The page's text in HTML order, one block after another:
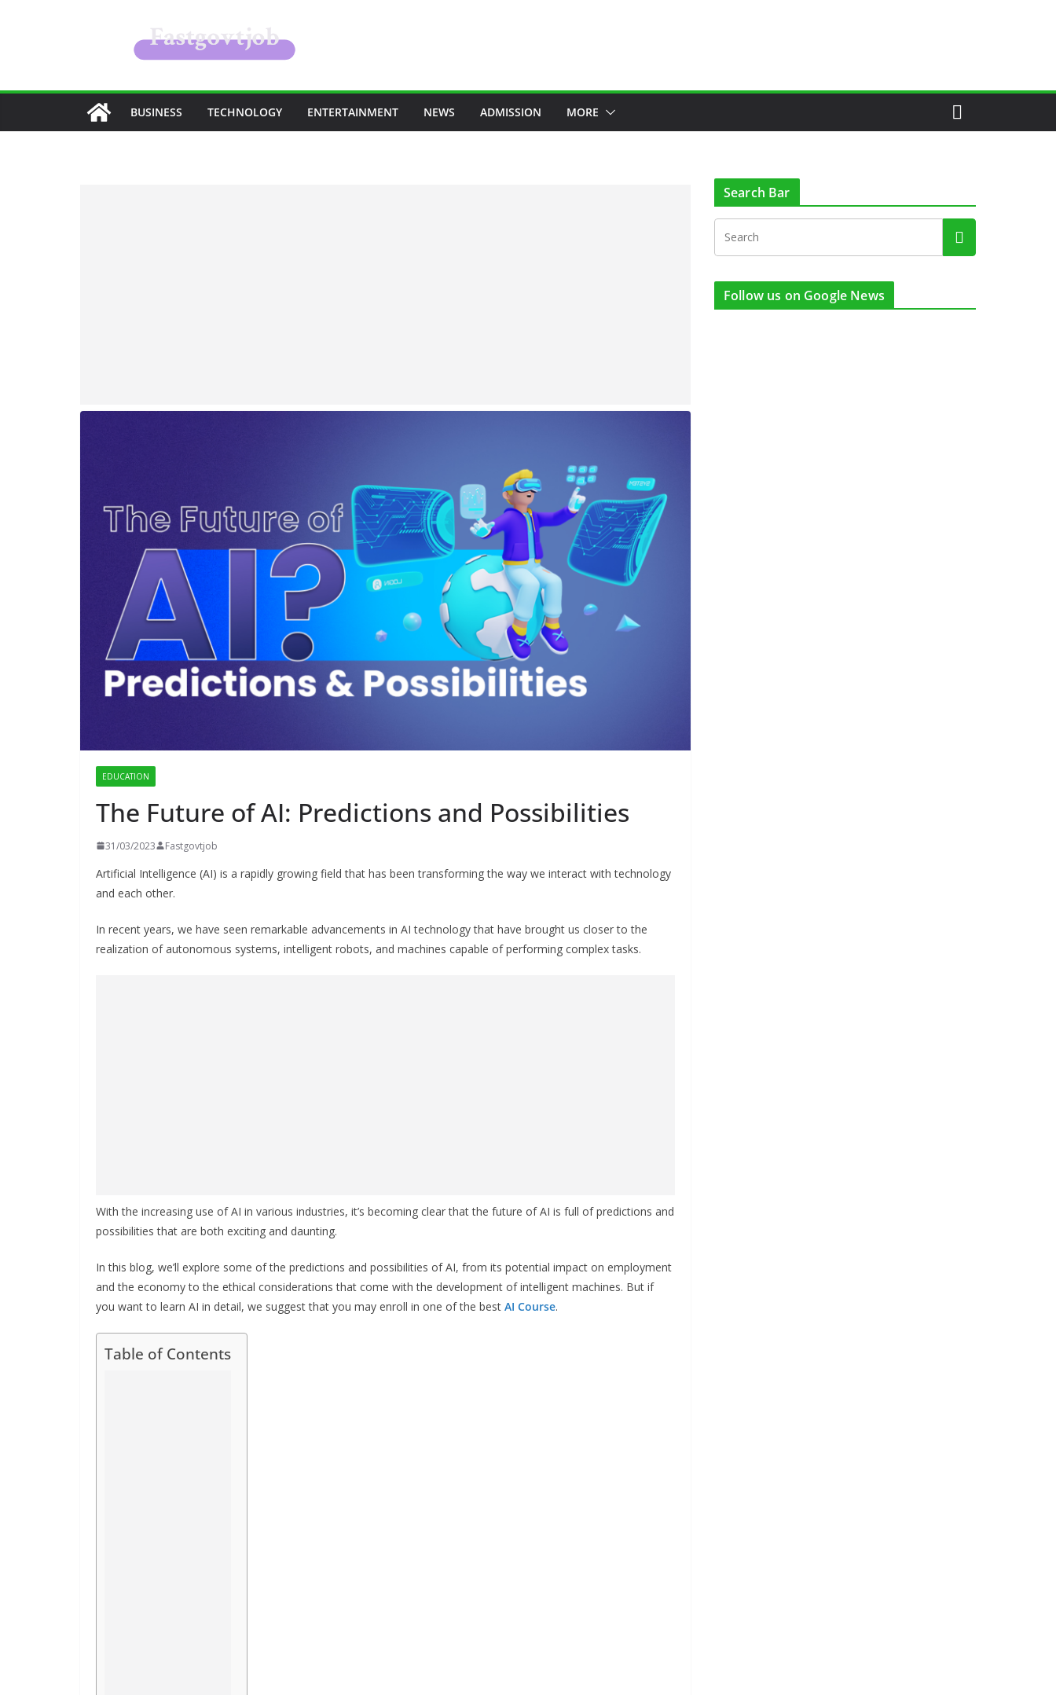
BUSINESS TECHNOLOGY ENTERTAINMENT NEWS ADMISSION MORE
EDUCATION
The Future of AI: Predictions and Possibilities
31/03/2023 Fastgovtjob
Artificial Intelligence (AI) is a rapidly growing field that has been transforming the way we interact with technology
and each other.
In recent years, we have seen remarkable advancements in AI technology that have brought us closer to the
realization of autonomous systems, intelligent robots, and machines capable of performing complex tasks.
With the increasing use of AI in various industries, it’s becoming clear that the future of AI is full of predictions and
possibilities that are both exciting and daunting.
In this blog, we’ll explore some of the predictions and possibilities of AI, from its potential impact on employment
and the economy to the ethical considerations that come with the development of intelligent machines. But if
you want to learn AI in detail, we suggest that you may enroll in one of the best AI Course.
Table of Contents
Search Bar
Follow us on Google News